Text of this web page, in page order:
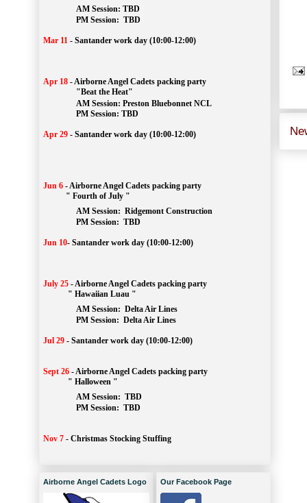
AM Session: TBD
		PM Session:
TBD
Mar 11 - Santander work day (10:00-12:00)
Apr 18 -Airborne Angel Cadets packing party
"Beat the Heat"
AM Session: Preston Bluebonnet NCL
		PM Session: TBD
Apr 29 - Santander work day (10:00-12:00)
Jun 6 -Airborne Angel Cadets packing party
" Fourth of July "
AM Session: Ridgemont Construction
		PM Session:
TBD
Jun 10- Santander work day (10:00-12:00)
July 25 -Airborne Angel Cadets packing party
" Hawaiian Luau "
AM Session: Delta Air Lines
		PM Session:
Delta Air Lines
Jul 29 - Santander work day (10:00-12:00)
Sept 26 -Airborne Angel Cadets packing party
" Halloween "
AM Session: TBD
		PM Session:
TBD
Nov 7 - Christmas Stocking Stuffing
Airborne Angel Cadets Logo Our Facebook Page